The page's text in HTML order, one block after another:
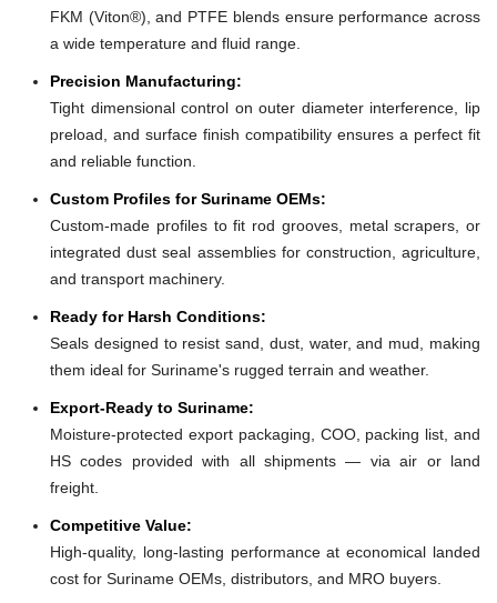
FKM (Viton®), and PTFE blends ensure performance across
a wide temperature and fluid range.
Precision Manufacturing:
Tight dimensional control on outer diameter interference, lip
preload, and surface finish compatibility ensures a perfect fit
and reliable function.
Custom Profiles for Suriname OEMs:
Custom-made profiles to fit rod grooves, metal scrapers, or
integrated dust seal assemblies for construction, agriculture,
and transport machinery.
Ready for Harsh Conditions:
Seals designed to resist sand, dust, water, and mud, making
them ideal for Suriname's rugged terrain and weather.
Export-Ready to Suriname:
Moisture-protected export packaging, COO, packing list, and
HS codes provided with all shipments — via air or land
freight.
Competitive Value:
High-quality, long-lasting performance at economical landed
cost for Suriname OEMs, distributors, and MRO buyers.